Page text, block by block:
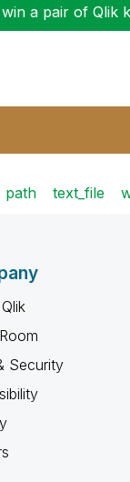
a pair of Qlik
path text_file
Security